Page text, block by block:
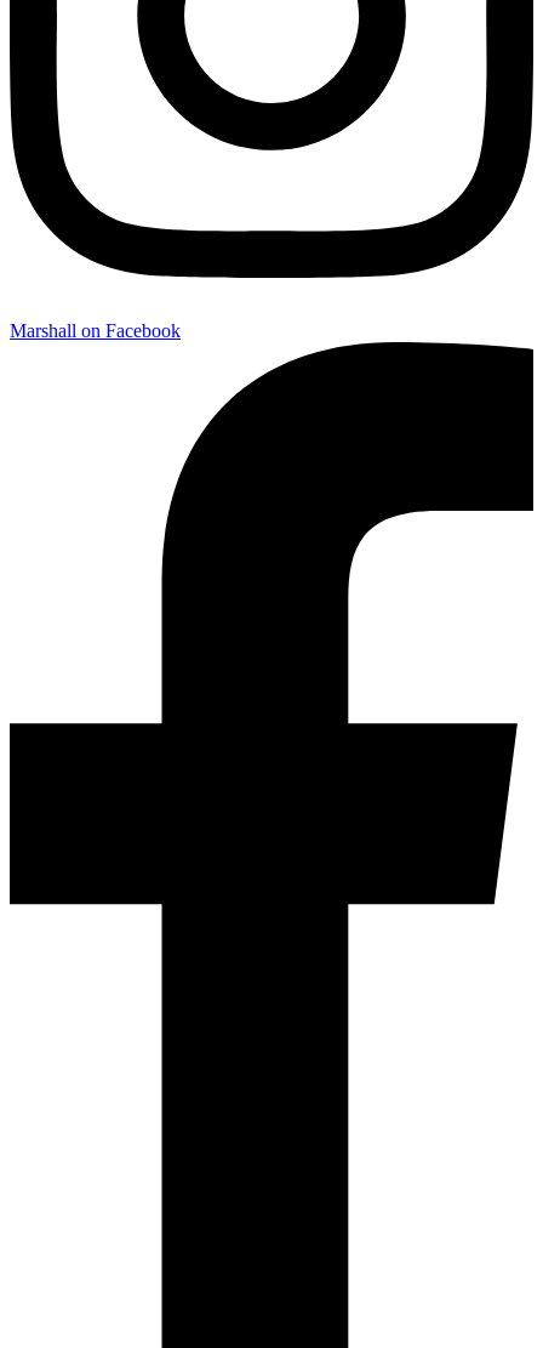
Marshall on Facebook